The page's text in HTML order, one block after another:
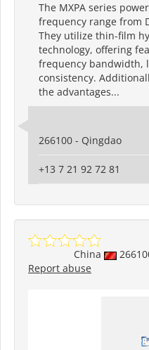
The MXPA series
frequency range from
They utilize thin-film
technology, offering
frequency bandwidth,
consistency.
the advantages...
266100 - Qingdao
+13 7 21 92 72 81
China
Report abuse